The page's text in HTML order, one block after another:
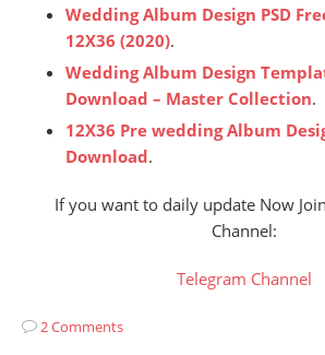
Wedding Album Design PSD
12X36 (2020).
Wedding Album Design
Download – Master Collection.
12X36 Pre wedding Album
Download.
If you want to daily update Now
Channel:
Telegram Channel
2 Comments